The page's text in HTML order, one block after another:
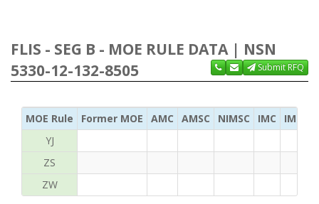
FLIS - SEG B - MOE RULE DATA | NSN
5330-12-132-8505
Submit RFQ
MOE Rule Former MOE AMC AMSC NIMSC IMC
IMC
YJ
ZS
ZW